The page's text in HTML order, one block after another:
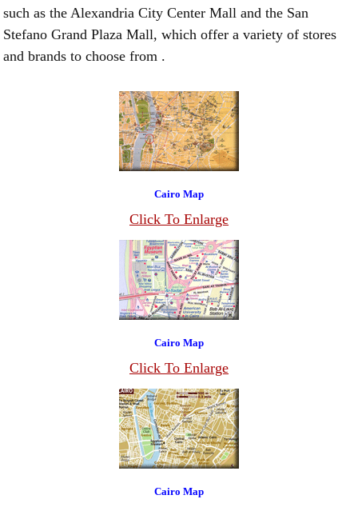
such as the Alexandria City Center Mall and the San
Stefano Grand Plaza Mall, which offer a variety of stores
and brands to choose from .
Cairo Map
Click To Enlarge
Cairo Map
Click To Enlarge
Cairo Map